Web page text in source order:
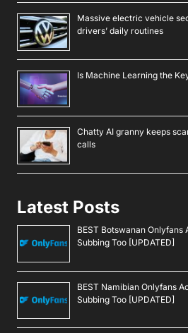
Massive electric vehicle
drivers’ daily routines
Is Machine Learning the
Chatty AI granny keeps
calls
Latest Posts
BEST Botswanan Onlyfans
Subbing Too [UPDATED]
BEST Namibian Onlyfans
Subbing Too [UPDATED]